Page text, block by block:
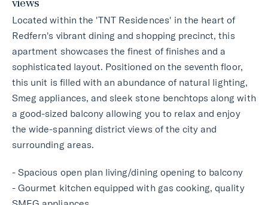
views
Located within the 'TNT Residences' in the heart of
Redfern's vibrant dining and shopping precinct, this
apartment showcases the finest of finishes and a
sophisticated layout. Positioned on the seventh floor,
this unit is filled with an abundance of natural lighting,
Smeg appliances, and sleek stone benchtops along with
a good-sized balcony allowing you to relax and enjoy
the wide-spanning district views of the city and
surrounding areas.
- Spacious open plan living/dining opening to balcony
- Gourmet kitchen equipped with gas cooking, quality